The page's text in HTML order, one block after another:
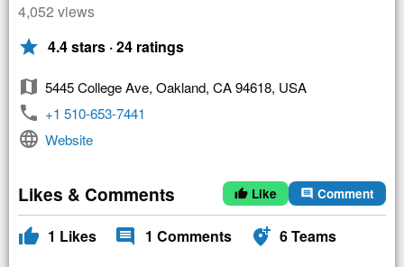
4,052 views
star 4.4 stars · 24 ratings
map 5445 College Ave, Oakland, CA 94618, USA
phone +1 510-653-7441
language Website
Likes & Comments thumb_up Like comment Comment
thumb_up 1 Likes comment 1 Comments add_location_alt 6Teams